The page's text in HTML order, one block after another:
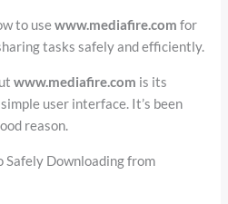
to usewww.mediafire.com for
tasks safely and efficiently.
www.mediafire.com is its
user interface. It’s been
reason.
Safely Downloading from